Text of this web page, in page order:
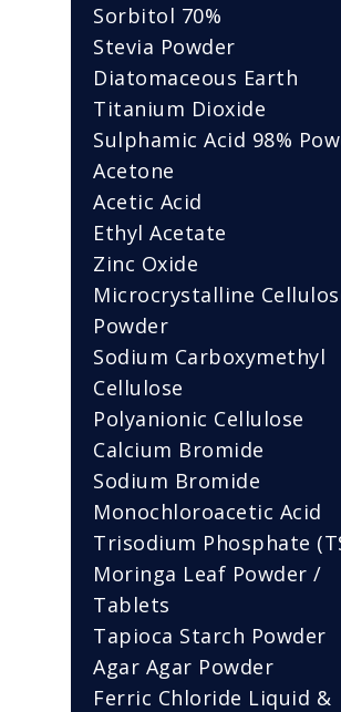
Sorbitol 70%
Stevia Powder
Diatomaceous Earth
Titanium Dioxide
Sulphamic Acid 98%
Acetone
Acetic Acid
Ethyl Acetate
Zinc Oxide
Microcrystalline
Powder
Sodium Carboxymethyl
Cellulose
Polyanionic Cellulose
Calcium Bromide
Sodium Bromide
Monochloroacetic Acid
Trisodium Phosphate
Moringa Leaf Powder /
Tablets
Tapioca Starch Powder
Agar Agar Powder
Ferric Chloride Liquid &